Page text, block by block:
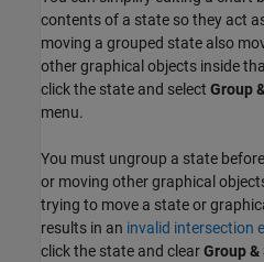
contents of a state so they act
moving a grouped state also
other graphical objects inside
click the state and select Group
menu.
You must ungroup a state
or moving other graphical
trying to move a state or
results in an invalid intersection
click the state and clearGroup